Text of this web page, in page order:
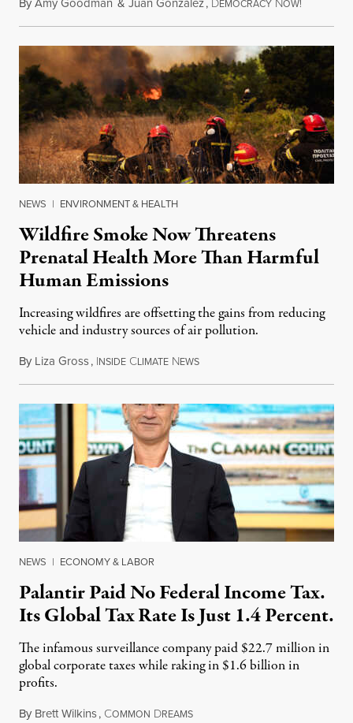
EMOCRACY OW!
NEWS | ENVIRONMENT & HEALTH
Wildfire Smoke Now Threatens
Prenatal Health More Than Harmful
Human Emissions
Increasing wildfires are offsetting the gains from reducing
vehicle and industry sources of air pollution.
By Liza Gross, INSIDE CLIMATE NEWSAugust 7, 2026
NEWS | ECONOMY & LABOR
Palantir Paid No Federal Income Tax.
Its Global Tax Rate Is Just 1.4 Percent.
The infamous surveillance company paid $22.7 million in
global corporate taxes while raking in $1.6 billion in
profits.
By Brett Wilkins, COMMON DREAMSAugust 7, 2026